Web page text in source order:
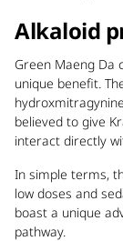
Alkaloid
Green Maeng Da
unique benefit.
believed to give
interact directly
In simple terms,
low doses and
boast a unique
pathway.